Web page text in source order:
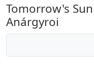
Tomorrow's
Anárgyroi